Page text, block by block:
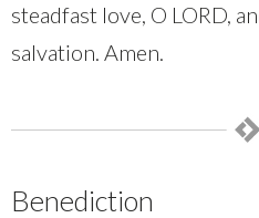
steadfast love, O LORD,
salvation. Amen.
Benediction